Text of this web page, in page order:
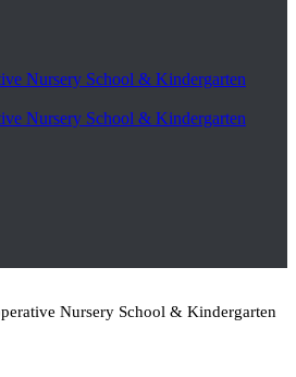
Nursery School & Kindergarten